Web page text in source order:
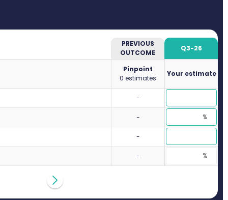
PREVIOUS
OUTCOME
Q3-26
Pinpoint
0 estimates
Your estimate
-
-
-
-